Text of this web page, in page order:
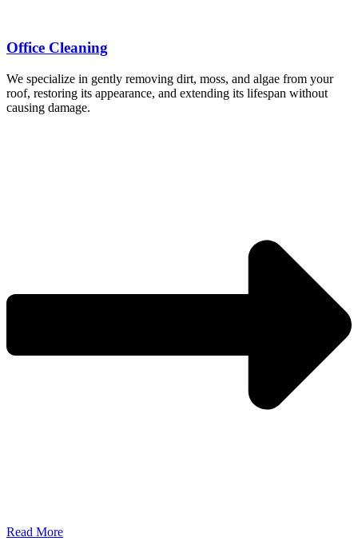
Office Cleaning
We specialize in gently removing dirt, moss, and algae from your
roof, restoring its appearance, and extending its lifespan without
causing damage.
Read More